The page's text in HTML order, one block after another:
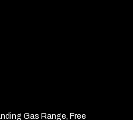
Gas Range, Free